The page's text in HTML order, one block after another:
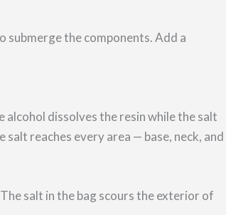
submerge the components. Add a
dissolves the resin while the salt
reaches every area — base, neck, and
salt in the bag scours the exterior of